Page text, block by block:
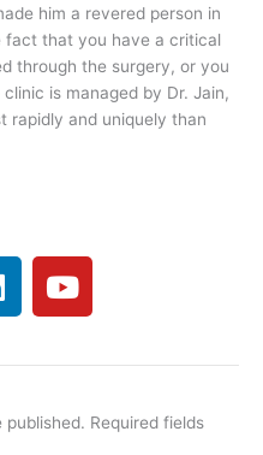
him a revered person in
that you have a critical
through the surgery, or you
is managed by Dr. Jain,
rapidly and uniquely than
Y
o
t
b
published. Required fields